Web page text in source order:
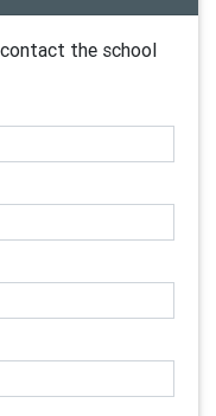
the school